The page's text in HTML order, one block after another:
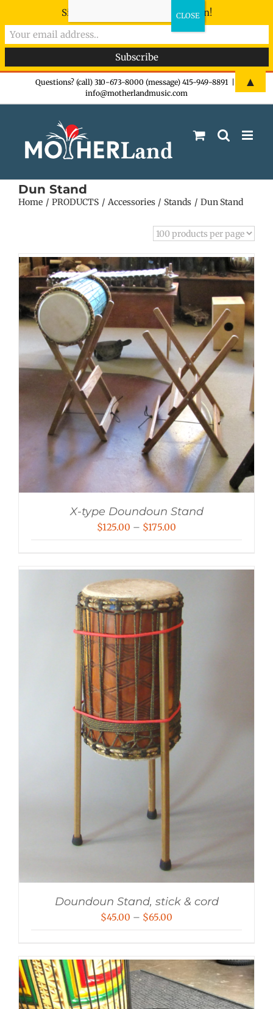
Questions? (call) 310-673-8000 (message) 415-949-8891
info@motherlandmusic.com
Dun Stand
Home PRODUCTS Accessories Stands Dun Stand
X-type Doundoun Stand
$125.00 – $175.00
$175.00
Doundoun Stand, stick & cord
$45.00 – $65.00
through
$65.00
Sign-up now - don't miss the fun!
▲